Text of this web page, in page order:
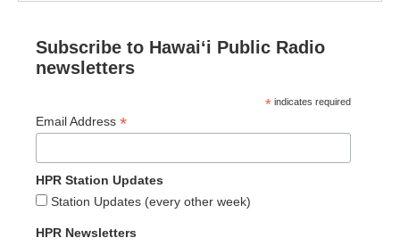
Subscribe to Hawaiʻi Public Radio
newsletters
* indicates required
Email Address *
HPR Station Updates
Station Updates (every other week)
HPR Newsletters